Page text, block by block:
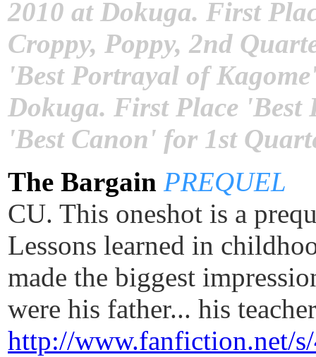
2010 at Dokuga. First
Croppy, Poppy, 2nd
'Best Portrayal of
Dokuga. First Place 'Best
'Best Canon' for 1st
The Bargain PREQUEL
CU. This oneshot is a
Lessons learned in
made the biggest
were his father... his
http://www.fanfiction.net/